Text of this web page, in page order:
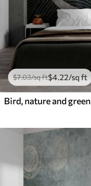
$7.03/sq ft$4.22/sq ft
Bird, nature and green